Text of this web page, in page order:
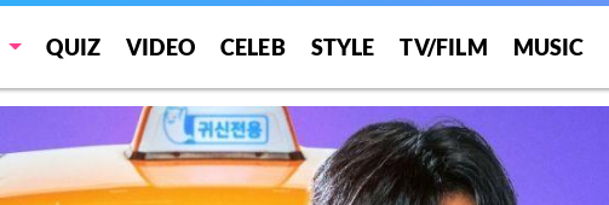
QUIZ VIDEO CELEB STYLE TV/FILM MUSIC